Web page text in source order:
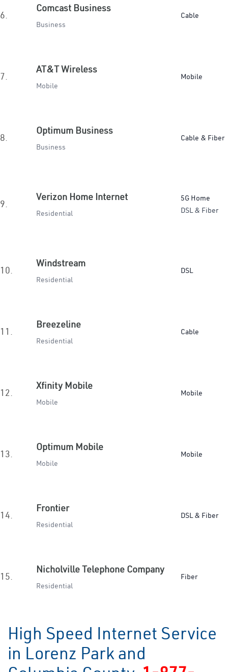
6.
Comcast Business
Business
Cable
7.
AT&T Wireless
Mobile
Mobile
8.
Optimum Business
Business
Cable & Fiber
9.
Verizon Home Internet
Residential
5G Home
DSL & Fiber
10.
Windstream
Residential
DSL
11.
Breezeline
Residential
Cable
12.
Xfinity Mobile
Mobile
Mobile
13.
Optimum Mobile
Mobile
Mobile
14.
Frontier
Residential
DSL & Fiber
15.
Nicholville Telephone Company
Residential
Fiber
High Speed Internet Service
in Lorenz Park and